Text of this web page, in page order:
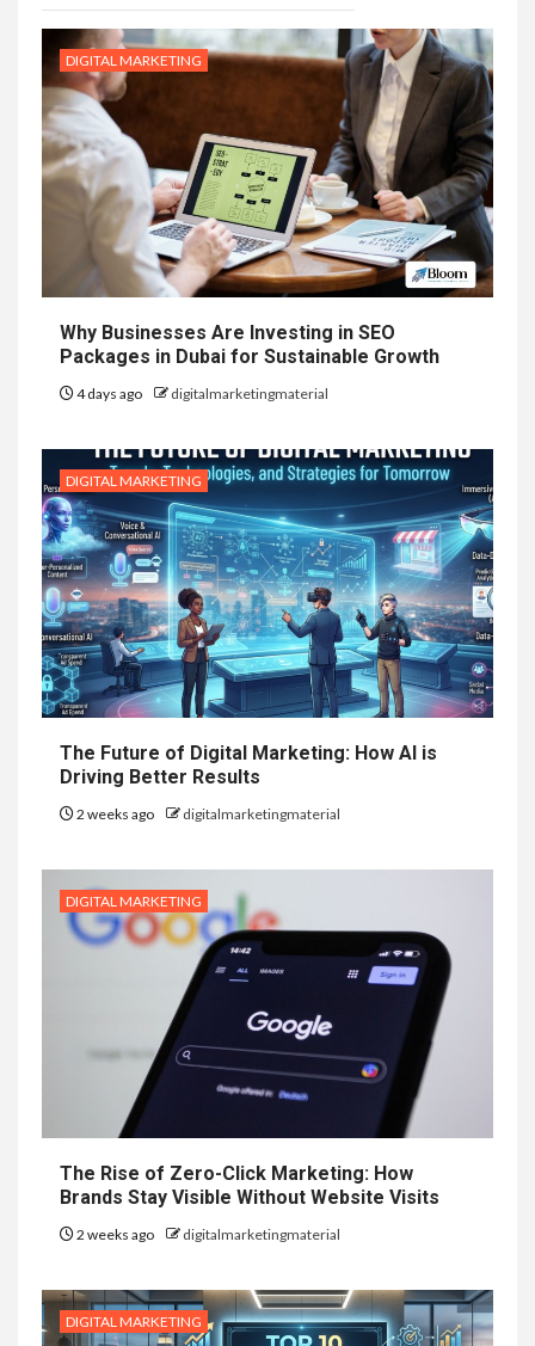
DIGITAL MARKETING
Why Businesses Are Investing in SEO
Packages in Dubai for Sustainable Growth
4 days ago digitalmarketingmaterial
DIGITAL MARKETING
The Future of Digital Marketing: How AI is
Driving Better Results
2 weeks ago digitalmarketingmaterial
DIGITAL MARKETING
The Rise of Zero-Click Marketing: How
Brands Stay Visible Without Website Visits
2 weeks ago digitalmarketingmaterial
DIGITAL MARKETING